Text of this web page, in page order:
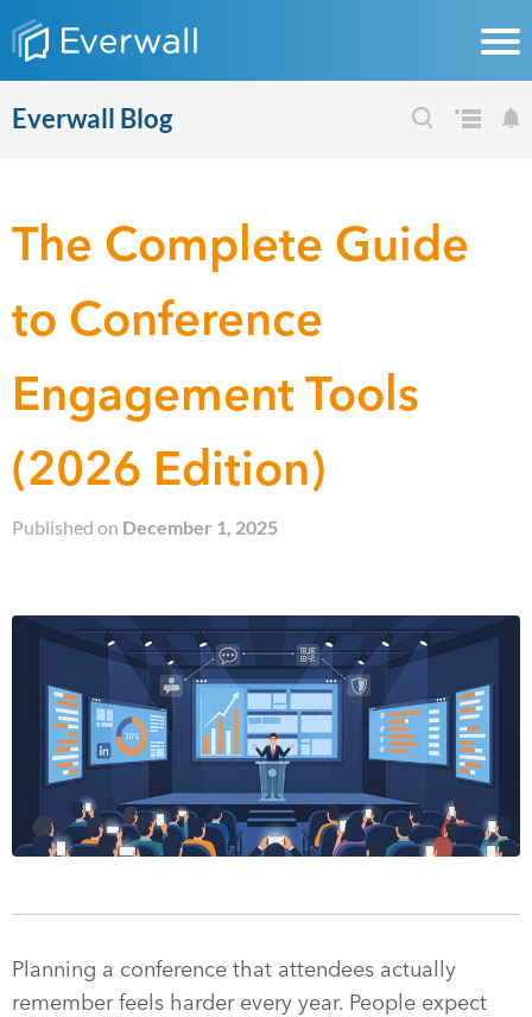
Everwall Blog
The Complete Guide
to Conference
Engagement Tools
(2026 Edition)
Published on December 1, 2025
Planning a conference that attendees actually
remember feels harder every year. People expect